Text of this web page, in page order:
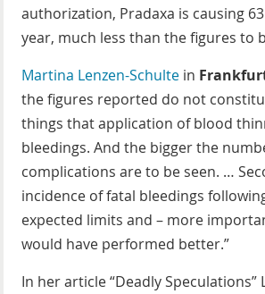
authorization, Pradaxa is causing
year, much less than the figures to
Martina Lenzen-Schulte in
the figures reported do not
things that application of blood
bleedings. And the bigger the
complications are to be seen. …
incidence of fatal bleedings
expected limits and – more
would have performed better.”
In her article “Deadly